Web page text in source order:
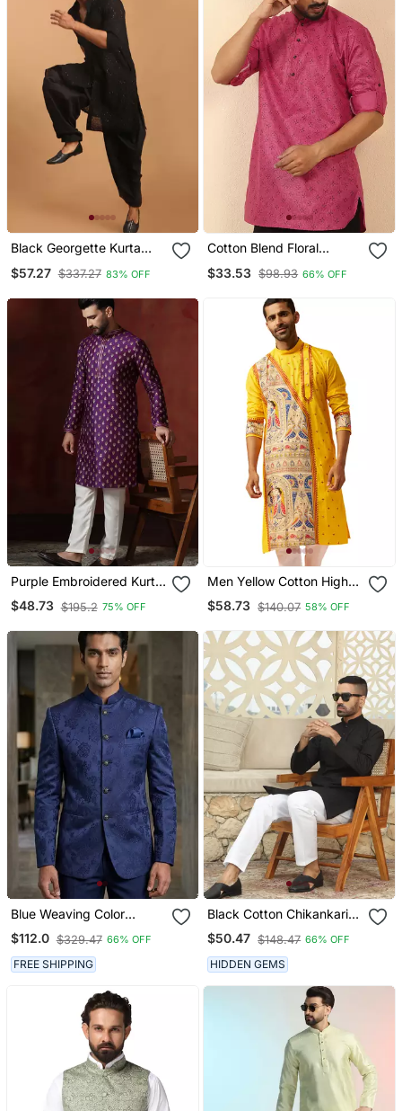
Black Georgette Kurta
Stitched
$57.27 $337.27 83% OFF
Cotton Blend Floral
Sleeves Short Kurta
$33.53 $98.93 66% OFF
Purple Embroidered Kurta
Pajama Set For Men
$48.73 $195.2 75% OFF
Men Yellow Cotton High
Neck Digital Print Kurta
Premium Geometric
$58.73 $140.07 58% OFF
Blue Weaving Color
Jodhpuri For Men
Designer Bandhgala
Ethnic Wear
$112.0 $329.47 66% OFF
FREE SHIPPING
Black Cotton Chikankari
Embroidered Straight
Kurta With Pyjama
$50.47 $148.47 66% OFF
HIDDEN GEMS